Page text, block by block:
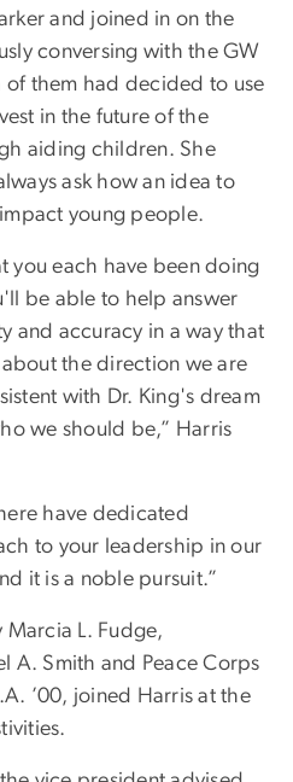
and joined in on the
conversing with the GW
of them had decided to use
in the future of the
aiding children. She
ask how an idea to
young people.
you each have been doing
be able to help answer
and accuracy in a way that
the direction we are
with Dr. King's dream
we should be,” Harris
have dedicated
to your leadership in our
it is a noble pursuit.”
L. Fudge,
A. Smith and Peace Corps
’00, joined Harris at the